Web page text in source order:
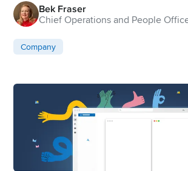
Bek Fraser
Chief Operations and People
Company